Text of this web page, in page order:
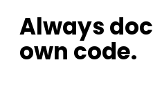
Always
own code.